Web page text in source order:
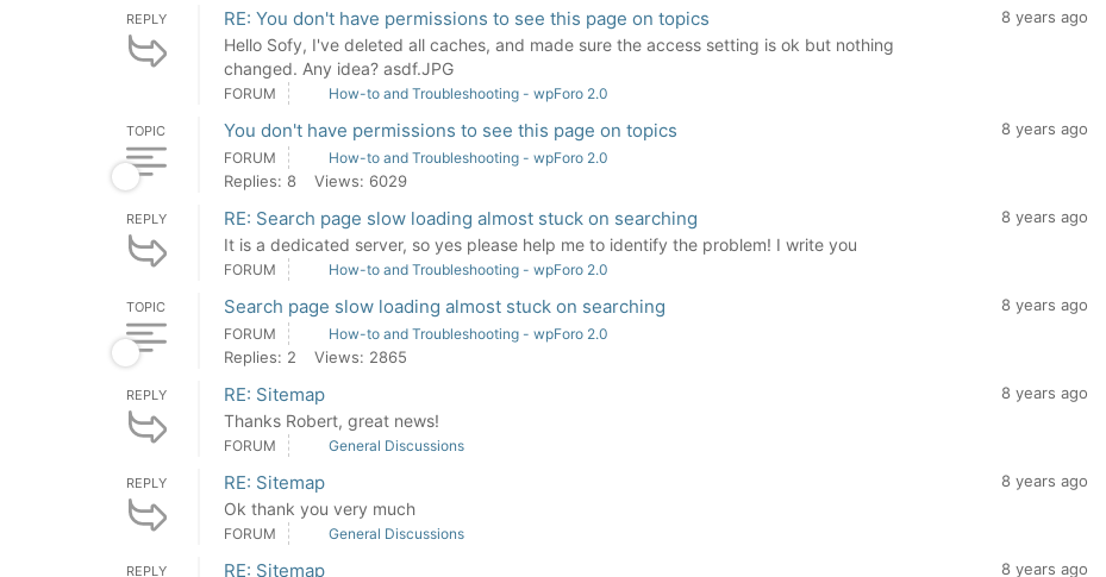
REPLY RE: You don't have permissions to see this page on topics
Hello Sofy, I've deleted all caches, and made sure the access setting is ok but nothing
changed. Any idea? asdf.JPG
8 years ago
FORUM How-to and Troubleshooting - wpForo 2.0
TOPIC You don't have permissions to see this page on topics 8 years ago
FORUM How-to and Troubleshooting - wpForo 2.0
Replies: 8 Views: 6029
REPLY RE: Search page slow loading almost stuck on searching
It is a dedicated server, so yes please help me to identify the problem! I write you
8 years ago
FORUM How-to and Troubleshooting - wpForo 2.0
TOPIC Search page slow loading almost stuck on searching 8 years ago
FORUM How-to and Troubleshooting - wpForo 2.0
Replies: 2 Views: 2865
REPLY RE: Sitemap
Thanks Robert, great news!
8 years ago
FORUM General Discussions
REPLY RE: Sitemap
Ok thank you very much
8 years ago
FORUM General Discussions
REPLY RE: Sitemap 8 years ago